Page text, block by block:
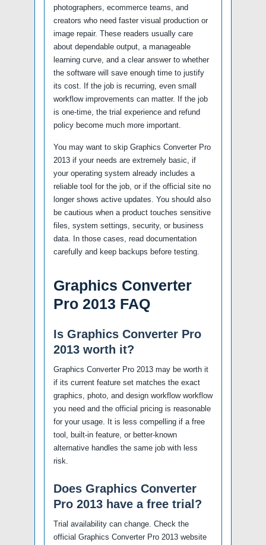
photographers, ecommerce teams, and
creators who need faster visual production or
image repair. These readers usually care
about dependable output, a manageable
learning curve, and a clear answer to whether
the software will save enough time to justify
its cost. If the job is recurring, even small
workflow improvements can matter. If the job
is one-time, the trial experience and refund
policy become much more important.
You may want to skip Graphics Converter Pro
2013 if your needs are extremely basic, if
your operating system already includes a
reliable tool for the job, or if the official site no
longer shows active updates. You should also
be cautious when a product touches sensitive
files, system settings, security, or business
data. In those cases, read documentation
carefully and keep backups before testing.
Graphics Converter
Pro 2013 FAQ
Is Graphics Converter Pro
2013 worth it?
Graphics Converter Pro 2013 may be worth it
if its current feature set matches the exact
graphics, photo, and design workflow workflow
you need and the official pricing is reasonable
for your usage. It is less compelling if a free
tool, built-in feature, or better-known
alternative handles the same job with less
risk.
Does Graphics Converter
Pro 2013 have a free trial?
Trial availability can change. Check the
official Graphics Converter Pro 2013 website